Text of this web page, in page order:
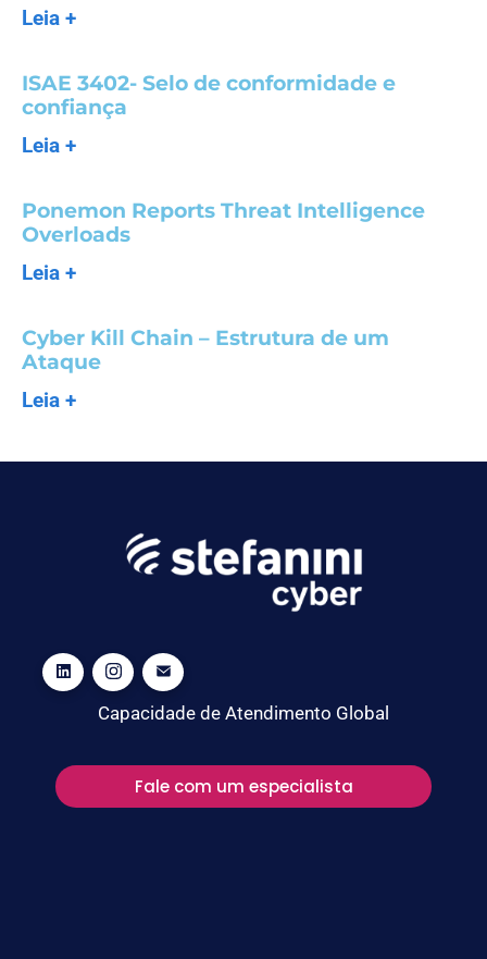
Leia +
ISAE 3402- Selo de conformidade e
confiança
Leia +
Ponemon Reports Threat Intelligence
Overloads
Leia +
Cyber Kill Chain – Estrutura de um
Ataque
Leia +
Capacidade de Atendimento Global
Fale com um especialista